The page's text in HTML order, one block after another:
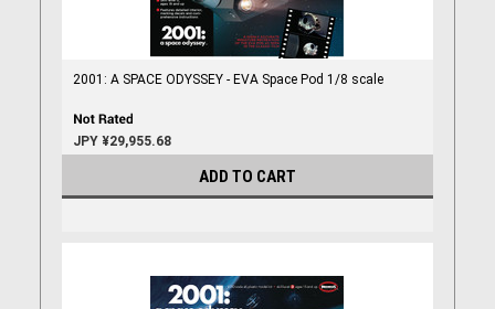
2001: A SPACE ODYSSEY - EVA Space Pod 1/8 scale
JPY ¥29,955.68
ADD TO CART